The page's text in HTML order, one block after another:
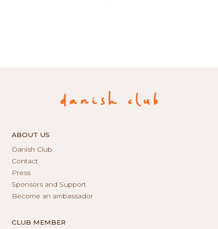
ABOUT US
Danish Club
Contact
Press
Sponsors and Support
Become an ambassador
CLUB MEMBER